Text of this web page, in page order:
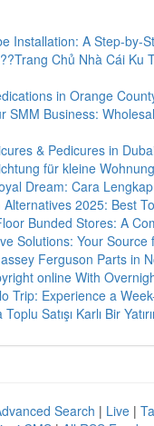
Installation: A Step-by-
Chủ Nhà Cái Ku
in Orange
SMM Business:
& Pedicures in
für kleine
Dream: Cara
Alternatives 2025: Best
Bunded Stores: A
Solutions: Your Source
Ferguson Parts in
online With
Trip: Experience a
Satışı Karlı Bir
Search | Live |